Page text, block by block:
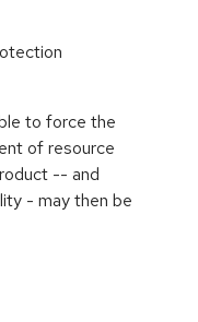
to force the
of resource
-- and
- may then be